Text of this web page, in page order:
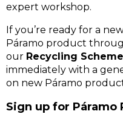
expert workshop.
If you’re ready for a
Páramo product
our Recycling Scheme
immediately with a
on new Páramo
Sign up for Páramo